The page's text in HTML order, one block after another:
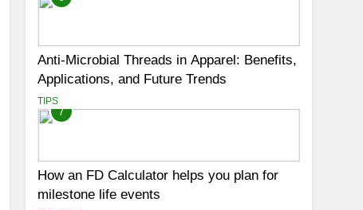
Anti-Microbial Threads in Apparel: Benefits,
Applications, and Future Trends
TIPS
7
How an FD Calculator helps you plan for
milestone life events